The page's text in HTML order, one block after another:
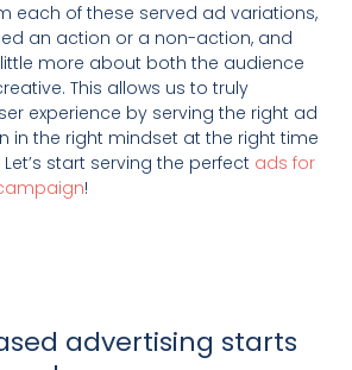
each of these served ad variations,
an action or a non-action, and
more about both the audience
This allows us to truly
experience by serving the right ad
in the right mindset at the right time
start serving the perfect ads for
!
advertising starts